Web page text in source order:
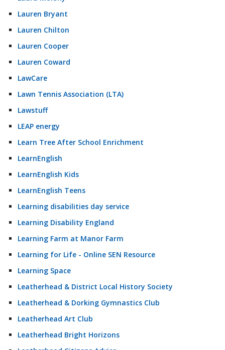
Lauren Bryant
Lauren Chilton
Lauren Cooper
Lauren Coward
LawCare
Lawn Tennis Association (LTA)
Lawstuff
LEAP energy
Learn Tree After School Enrichment
LearnEnglish
LearnEnglish Kids
LearnEnglish Teens
Learning disabilities day service
Learning Disability England
Learning Farm at Manor Farm
Learning for Life - Online SEN Resource
Learning Space
Leatherhead & District Local History Society
Leatherhead & Dorking Gymnastics Club
Leatherhead Art Club
Leatherhead Bright Horizons